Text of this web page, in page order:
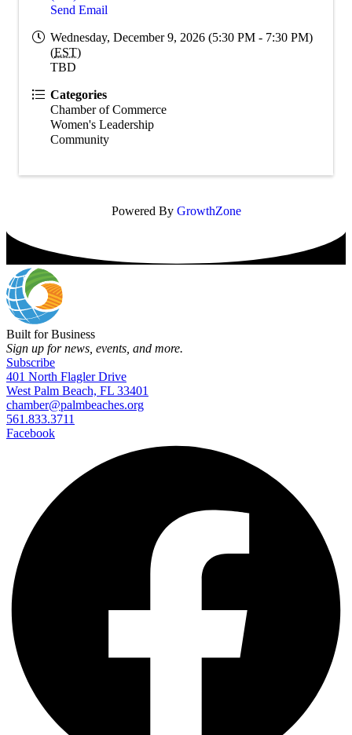
Send Email
Wednesday, December 9, 2026 (5:30 PM - 7:30 PM)
(EST)
TBD
Categories
Chamber of Commerce
Women's Leadership
Community
Powered By GrowthZone
Built for Business
Sign up for news, events, and more.
Subscribe
401 North Flagler Drive
West Palm Beach, FL 33401
chamber@palmbeaches.org
561.833.3711
Facebook